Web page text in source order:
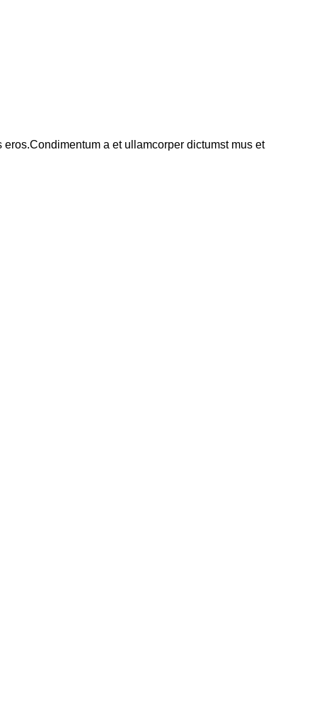
a et ullamcorper dictumst mus et